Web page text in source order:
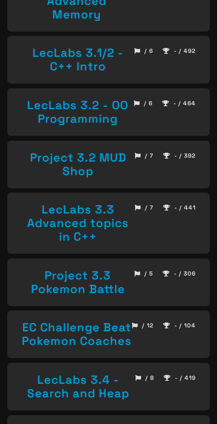
Memory
LecLabs 3.1/2 -
C++ Intro
/ 6 - / 492
LecLabs 3.2 - OO
Programming
/ 6 - / 464
Project 3.2 MUD
Shop
/ 7 - / 392
LecLabs 3.3
Advanced topics
in C++
/ 7 - / 441
Project 3.3
Pokemon Battle
/ 5 - / 306
EC Challenge Beat
Pokemon Coaches
/ 12 - / 104
LecLabs 3.4 -
Search and Heap
/ 8 - / 419